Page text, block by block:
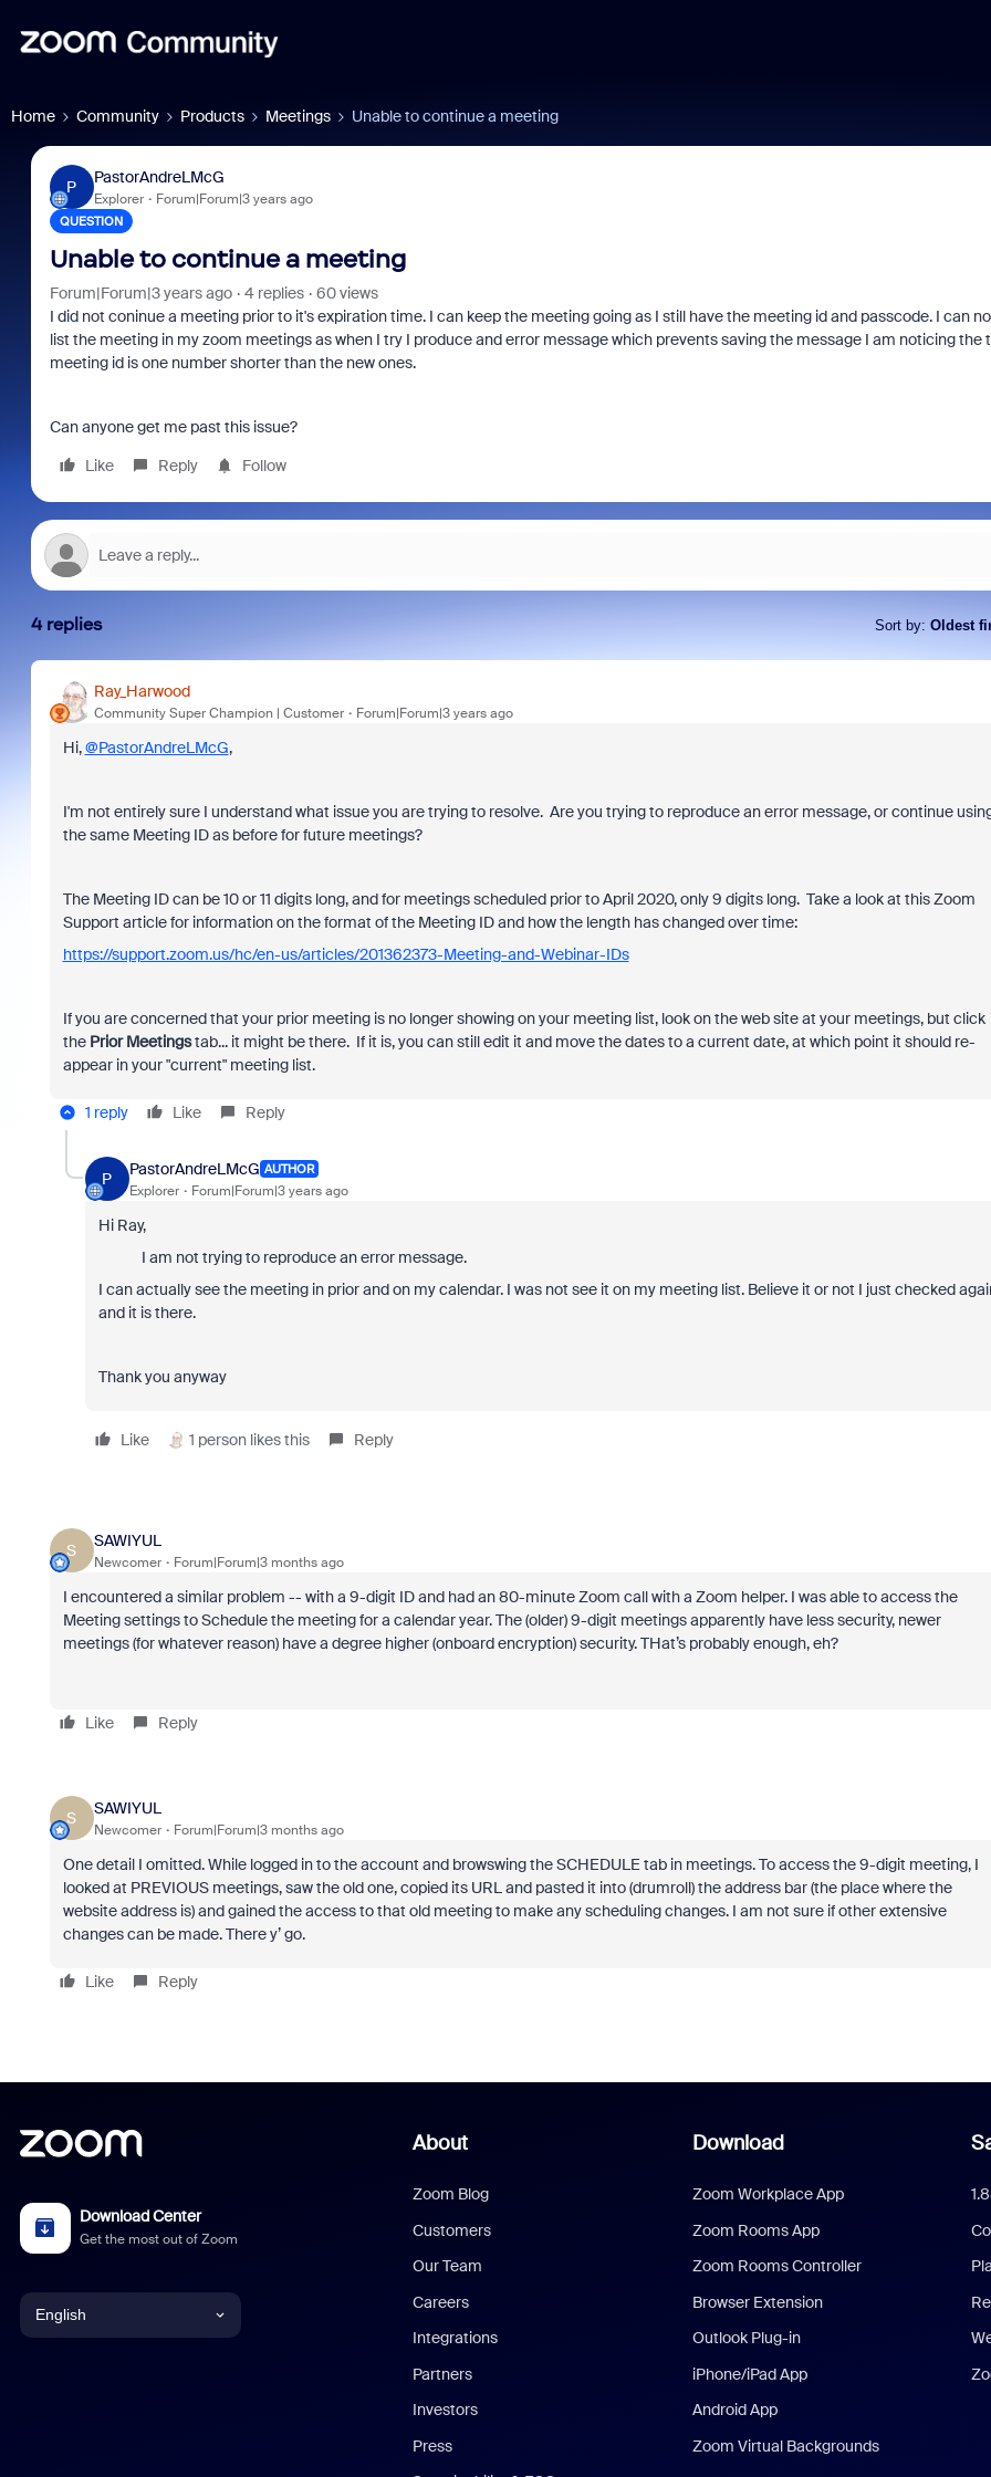
Home Community Products Meetings Unable to continue a meeting
P
PastorAndreLMcG
Explorer Forum|Forum|3 years ago
QUESTION
Unable to continue a meeting
Forum|Forum|3 years ago 4 replies
60 views
I did not coninue a meeting prior to it's expiration time. I can keep the meeting going as I still have the meeting id and passcode. I can
list the meeting in my zoom meetings as when I try I produce and error message which prevents saving the message I am noticing the
meeting id is one number shorter than the new ones.
Can anyone get me past this issue?
Like
Reply Follow
4 replies Sort by: Oldest
Ray_Harwood
Community Super Champion | Customer Forum|Forum|3 years ago
Hi,@PastorAndreLMcG,
I'm not entirely sure I understand what issue you are trying to resolve. Are you trying to reproduce an error message, or continue
the same Meeting ID as before for future meetings?
The Meeting ID can be 10 or 11 digits long, and for meetings scheduled prior to April 2020, only 9 digits long. Take a look at this Zoom
Support article for information on the format of the Meeting ID and how the length has changed over time:
https://support.zoom.us/hc/en-us/articles/201362373-Meeting-and-Webinar-IDs
If you are concerned that your prior meeting is no longer showing on your meeting list, look on the web site at your meetings, but click
the Prior Meetingstab... it might be there. If it is, you can still edit it and move the dates to a current date, at which point it should re-
appear in your "current" meeting list.
1 reply Like Reply
P
PastorAndreLMcG AUTHOR
Explorer Forum|Forum|3 years ago
Hi Ray,
I am not trying to reproduce an error message.
I can actually see the meeting in prior and on my calendar. I was not see it on my meeting list. Believe it or not I just checked
and it is there.
Thank you anyway
Like 1 person likes this Reply
S
SAWIYUL
Newcomer Forum|Forum|3 months ago
I encountered a similar problem -- with a 9-digit ID and had an 80-minute Zoom call with a Zoom helper. I was able to access the
Meeting settings to Schedule the meeting for a calendar year. The (older) 9-digit meetings apparently have less security, newer
meetings (for whatever reason) have a degree higher (onboard encryption) security. THat’s probably enough, eh?
Like Reply
S
SAWIYUL
Newcomer Forum|Forum|3 months ago
One detail I omitted. While logged in to the account and browswing the SCHEDULE tab in meetings. To access the 9-digit meeting, I
looked at PREVIOUS meetings, saw the old one, copied its URL and pasted it into (drumroll) the address bar (the place where the
website address is) and gained the access to that old meeting to make any scheduling changes. I am not sure if other extensive
changes can be made. There y’ go.
Like Reply
Download Center
Get the most out of Zoom
English
About
Zoom Blog
Customers
Our Team
Careers
Integrations
Partners
Investors
Press
Download
Zoom Workplace App
Zoom Rooms App
Zoom Rooms Controller
Browser Extension
Outlook Plug-in
iPhone/iPad App
Android App
Zoom Virtual Backgrounds